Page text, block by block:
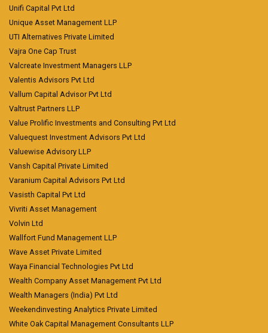
Unifi Capital Pvt Ltd
Unique Asset Management LLP
UTI Alternatives Private Limited
Vajra One Cap Trust
Valcreate Investment Managers LLP
Valentis Advisors Pvt Ltd
Vallum Capital Advisor Pvt Ltd
Valtrust Partners LLP
Value Prolific Investments and Consulting Pvt Ltd
Valuequest Investment Advisors Pvt Ltd
Valuewise Advisory LLP
Vansh Capital Private Limited
Varanium Capital Advisors Pvt Ltd
Vasisth Capital Pvt Ltd
Vivriti Asset Management
Volvin Ltd
Wallfort Fund Management LLP
Wave Asset Private Limited
Waya Financial Technologies Pvt Ltd
Wealth Company Asset Management Pvt Ltd
Wealth Managers (India) Pvt Ltd
Weekendinvesting Analytics Private Limited
White Oak Capital Management Consultants LLP